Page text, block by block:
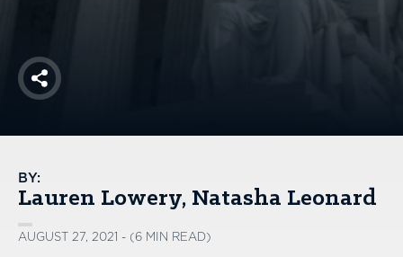
Share
BY:
Lauren Lowery Natasha Leonard
AUGUST 27, 2021 - (6 MIN READ)